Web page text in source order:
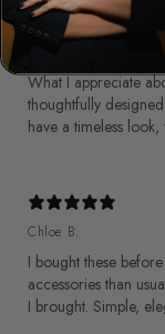
What I appreciate
thoughtfully
have a timeless
Chloe B.
I bought these
accessories than
I brought. Simple,